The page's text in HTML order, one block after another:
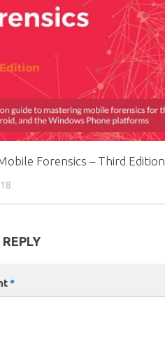
Forensics – Third Edition
*